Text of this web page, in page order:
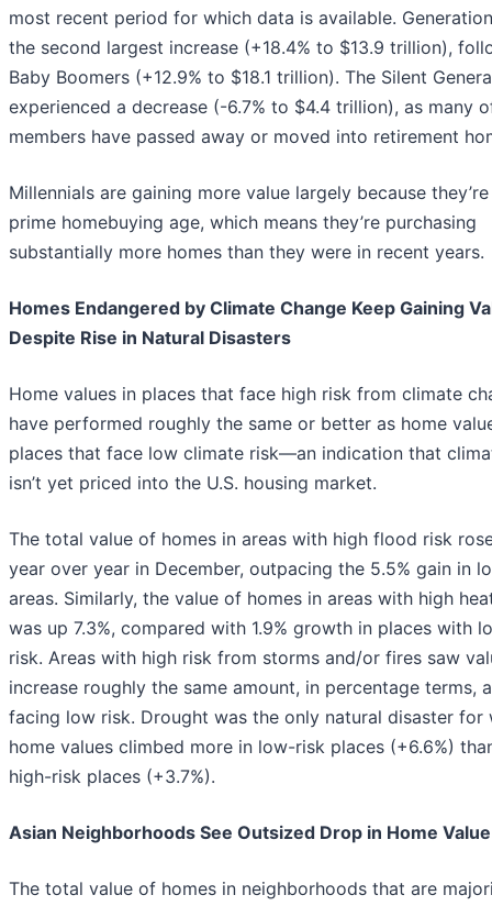
most recent period for which data is available.
the second largest increase (+18.4% to $13.9 trillion),
Baby Boomers (+12.9% to $18.1 trillion). The Silent
experienced a decrease (-6.7% to $4.4 trillion), as many
members have passed away or moved into retirement
Millennials are gaining more value largely because
prime homebuying age, which means they’re purchasing
substantially more homes than they were in recent years.
Homes Endangered by Climate Change Keep Gaining
Despite Rise in Natural Disasters
Home values in places that face high risk from climate
have performed roughly the same or better as home
places that face low climate risk—an indication that
isn’t yet priced into the U.S. housing market.
The total value of homes in areas with high flood risk
year over year in December, outpacing the 5.5% gain in
areas. Similarly, the value of homes in areas with high
was up 7.3%, compared with 1.9% growth in places with
risk. Areas with high risk from storms and/or fires saw
increase roughly the same amount, in percentage terms,
facing low risk. Drought was the only natural disaster for
home values climbed more in low-risk places (+6.6%)
high-risk places (+3.7%).
Asian Neighborhoods See Outsized Drop in Home Value
The total value of homes in neighborhoods that are